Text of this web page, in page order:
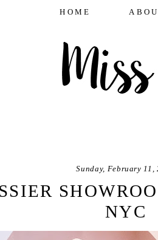
HOME
Sunday, February 11,
NYC